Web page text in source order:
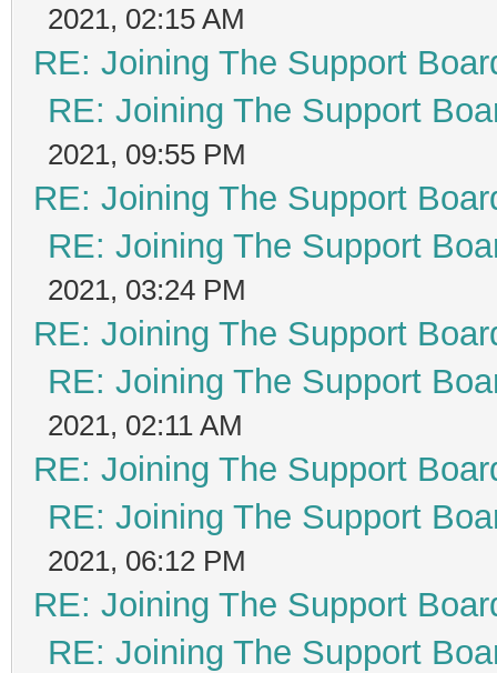
2021, 02:15 AM
RE: Joining The Support
RE: Joining The Support
2021, 09:55 PM
RE: Joining The Support
RE: Joining The Support
2021, 03:24 PM
RE: Joining The Support
RE: Joining The Support
2021, 02:11 AM
RE: Joining The Support
RE: Joining The Support
2021, 06:12 PM
RE: Joining The Support
RE: Joining The Support